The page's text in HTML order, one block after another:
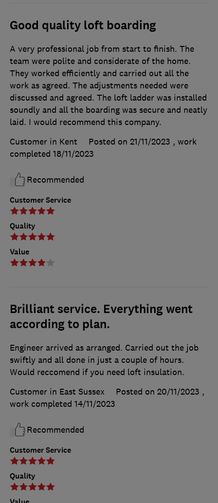
Good quality loft boarding
Customer Service
Quality
Value
A very professional job from start to finish. The
team were polite and considerate of the home.
They worked efficiently and carried out all the
work as agreed. The adjustments needed were
discussed and agreed. The loft ladder was installed
soundly and all the boarding was secure and neatly
laid. I would recommend this company.
Customer in Kent
Posted on 21/11/2023 , work
completed 18/11/2023
Recommended
Brilliant service. Everything went
according to plan.
Customer Service
Quality
Engineer arrived as arranged. Carried out the job
swiftly and all done in just a couple of hours.
Would reccomend if you need loft insulation.
Customer in East Sussex
Posted on 20/11/2023 ,
work completed 14/11/2023
Recommended